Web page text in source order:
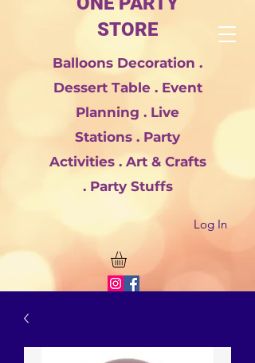
STORE
Balloons Decoration .
Dessert Table . Event
Planning . Live
Stations . Party
Activities . Art & Crafts
. Party Stuffs
Log In